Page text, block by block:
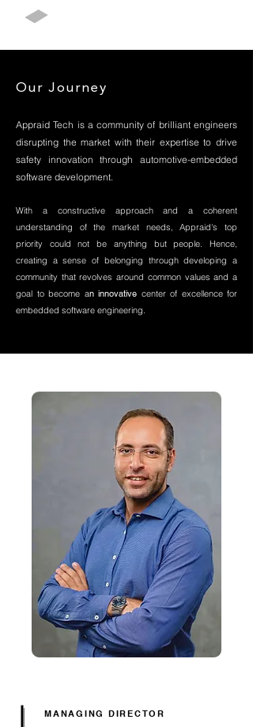
Our Journey
Appraid Tech is a community of brilliant engineers
disrupting the market with their expertise to drive
safety innovation through automotive-embedded
software development.
With a constructive approach and a coherent
understanding of the market needs, Appraid's top
priority could not be anything but people. Hence,
creating a sense of belonging through developing a
community that revolves around common values and a
goal to become an innovative center of excellence for
embedded software engineering.
MANAGING DIRECTOR